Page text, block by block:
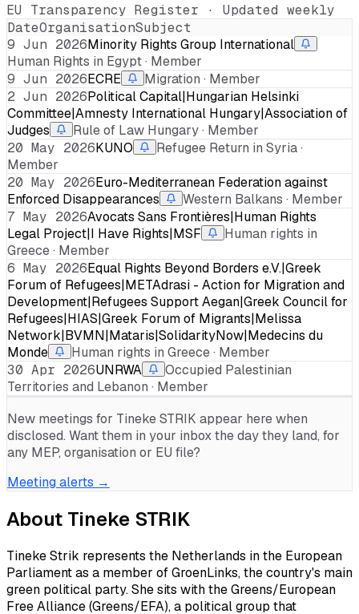
EU Transparency Register · Updated weekly
DateOrganisationSubject
9 Jun 2026Minority Rights Group International
Human Rights in Egypt · Member
9 Jun 2026ECRE
Migration · Member
2 Jun 2026Political Capital|Hungarian Helsinki
Committee|Amnesty International Hungary|Association of
Judges
Rule of Law Hungary · Member
20 May 2026KUNO
Refugee Return in Syria ·
Member
20 May 2026Euro-Mediterranean Federation against
Enforced Disappearances
Western Balkans · Member
7 May 2026Avocats Sans Frontières|Human Rights
Legal Project|I Have Rights|MSF
Human rights in
Greece · Member
6 May 2026Equal Rights Beyond Borders e.V.|Greek
Forum of Refugees|METAdrasi - Action for Migration and
Development|Refugees Support Aegan|Greek Council for
Refugees|HIAS|Greek Forum of Migrants|Melissa
Network|BVMN|Mataris|SolidarityNow|Medecins du
Monde
Human rights in Greece · Member
30 Apr 2026UNRWA
Occupied Palestinian
Territories and Lebanon · Member
New meetings for Tineke STRIK appear here when
disclosed. Want them in your inbox the day they land, for
any MEP, organisation or EU file?
Meeting alerts →
About Tineke STRIK
Tineke Strik represents the Netherlands in the European
Parliament as a member of GroenLinks, the country's main
green political party. She sits with the Greens/European
Free Alliance (Greens/EFA), a political group that